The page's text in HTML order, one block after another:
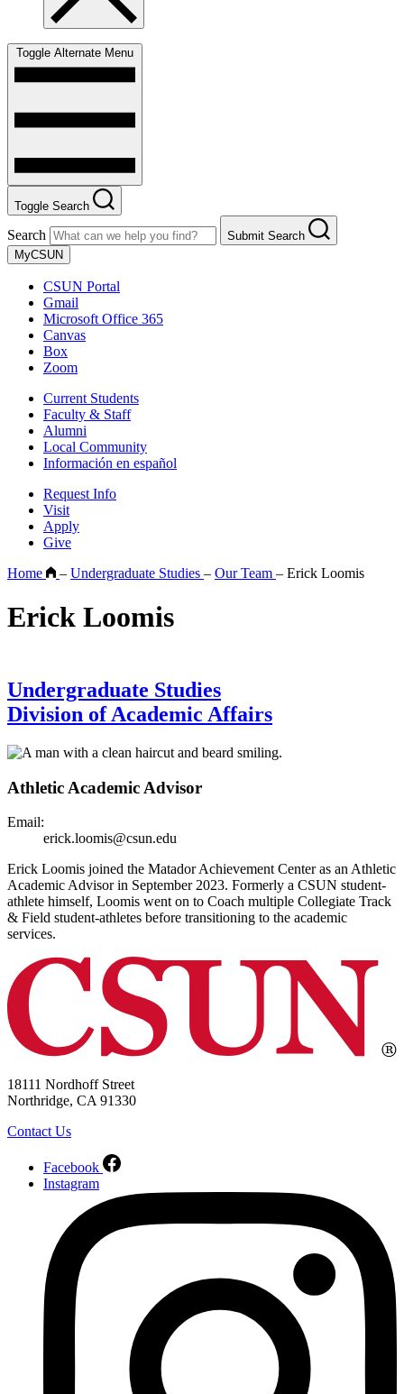
Toggle Alternate Menu
Toggle Search
Search
Submit Search
MyCSUN
CSUN Portal
Gmail
Microsoft Office 365
Canvas
Box
Zoom
Current Students
Faculty & Staff
Alumni
Local Community
Información en español
Request Info
Visit
Apply
Give
Home
– Undergraduate Studies – Our Team – Erick Loomis
Erick Loomis
Undergraduate Studies
Division of Academic Affairs
Athletic Academic Advisor
Email:
erick.loomis@csun.edu
Erick Loomis joined the Matador Achievement Center as an Athletic
Academic Advisor in September 2023. Formerly a CSUN student-
athlete himself, Loomis went on to Coach multiple Collegiate Track
& Field student-athletes before transitioning to the academic
services.
18111 Nordhoff Street
Northridge, CA 91330
Contact Us
Facebook
Instagram